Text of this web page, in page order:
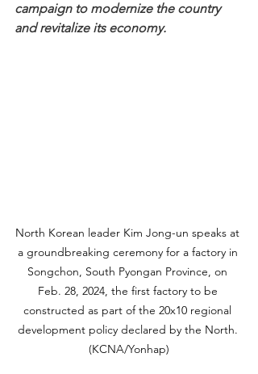
campaign to modernize the country
and revitalize its economy.
North Korean leader Kim Jong-un speaks at
a groundbreaking ceremony for a factory in
Songchon, South Pyongan Province, on
Feb. 28, 2024, the first factory to be
constructed as part of the 20x10 regional
development policy declared by the North.
(KCNA/Yonhap)